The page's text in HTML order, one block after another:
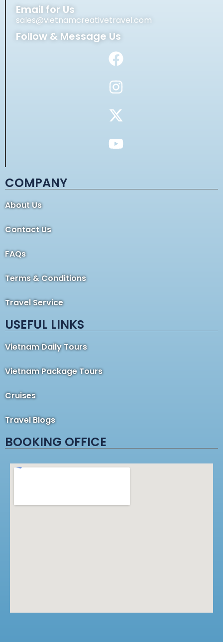
Email for Us
sales@vietnamcreativetravel.com
Follow & Message Us
COMPANY
About Us
Contact Us
FAQs
Terms & Conditions
Travel Service
USEFUL LINKS
Vietnam Daily Tours
Vietnam Package Tours
Cruises
Travel Blogs
BOOKING OFFICE